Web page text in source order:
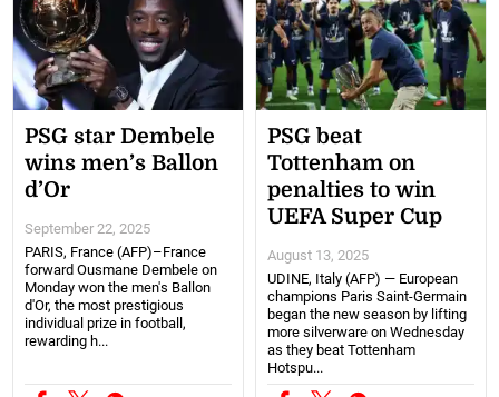
PSG star Dembele
wins men’s Ballon
d’Or
September 22, 2025
PARIS, France (AFP)–France
forward Ousmane Dembele on
Monday won the men's Ballon
d'Or, the most prestigious
individual prize in football,
rewarding h...
PSG beat
Tottenham on
penalties to win
UEFA Super Cup
August 13, 2025
UDINE, Italy (AFP) — European
champions Paris Saint-Germain
began the new season by lifting
more silverware on Wednesday
as they beat Tottenham
Hotspu...